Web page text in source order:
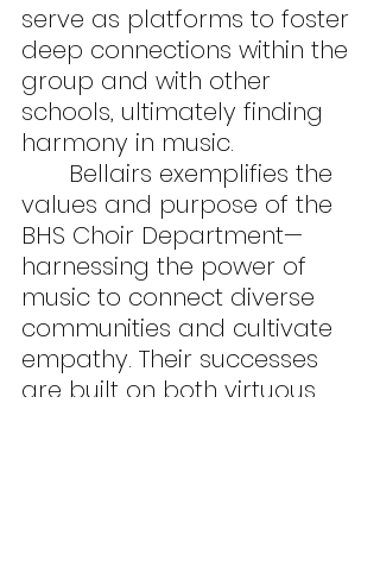
serve as platforms to foster
deep connections within the
group and with other
schools, ultimately finding
harmony in music.
values and purpose of the
BHS Choir Department—
harnessing the power of
music to connect diverse
communities and cultivate
empathy. Their successes
are built on both virtuous